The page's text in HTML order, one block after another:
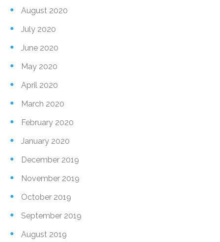
August 2020
July 2020
June 2020
May 2020
April 2020
March 2020
February 2020
January 2020
December 2019
November 2019
October 2019
September 2019
August 2019